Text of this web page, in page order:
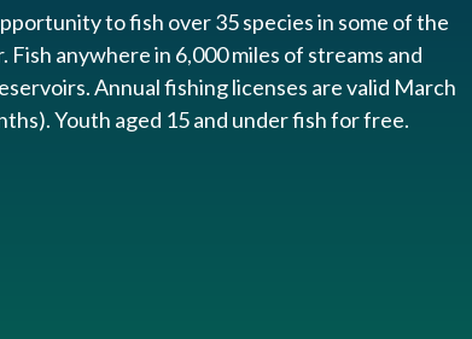
to fish over 35 species in some of the
Fish anywhere in 6,000 miles of streams and
Annual fishing licenses are valid March
​Youth aged 15 and under fish for free.​